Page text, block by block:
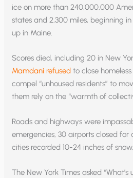
ice on more than 240,000,000
states and 2,300 miles, beginning
up in Maine.
Scores died, including 20 in New
Mamdani refused to close
compel “unhoused residents” to
them rely on the “warmth of
Roads and highways were
emergencies, 30 airports closed
cities recorded 10-24 inches of snow.
The New York Times asked